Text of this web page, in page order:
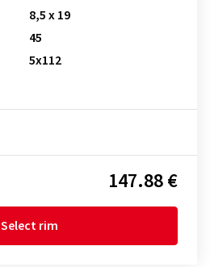
8,5 x 19
45
5x112
147.88 €
Select rim